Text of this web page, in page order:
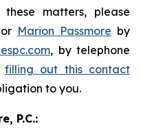
matters, please
or Marion Passmore by
, by telephone
filling out this contact
to you.
P.C.: